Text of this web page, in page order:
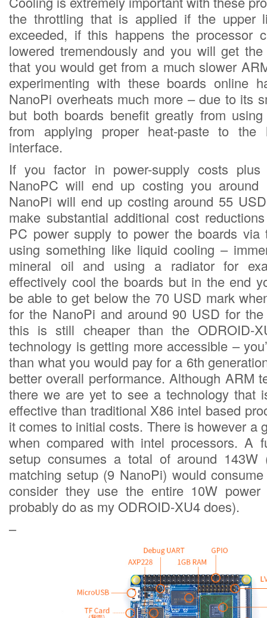
the throttling that is applied if the upper
exceeded, if this happens the processor
lowered tremendously and you will get
that you would get from a much slower
experimenting with these boards online
NanoPi overheats much more – due to its
but both boards benefit greatly from
from applying proper heat-paste to the
interface.
If you factor in power-supply costs
NanoPC will end up costing you
NanoPi will end up costing around 55
make substantial additional cost
PC power supply to power the boards
using something like liquid cooling –
mineral oil and using a radiator for
effectively cool the boards but in the end
be able to get below the 70 USD mark
for the NanoPi and around 90 USD for
this is still cheaper than the ODROID-
technology is getting more accessible –
than what you would pay for a 6th
better overall performance. Although ARM
there we are yet to see a technology that
effective than traditional X86 intel based
it comes to initial costs. There is however a
when compared with intel processors. A
setup consumes a total of around
matching setup (9 NanoPi) would
consider they use the entire 10W
probably do as my ODROID-XU4 does).
–